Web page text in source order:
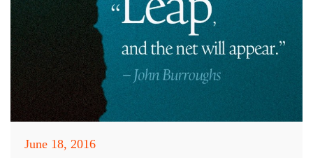
June 18, 2016